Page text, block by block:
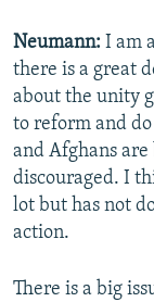
Neumann: I am
there is a great
about the unity
to reform and
and Afghans
discouraged. I
lot but has not
action.
There is a big